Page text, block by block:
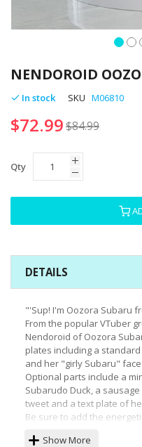
to
the
beginning
the
gallery
NENDOROID
In stock SKU M06810
$72.99$84.99
Qty
DETAILS
"'Sup! I'm Oozora Subaru
From the popular VTuber
Nendoroid of Oozora
plates including a
and her "girly Subaru"
Optional parts include a
Subarudo Duck, a
tweet and a text plate of
Be sure to add the
Show More